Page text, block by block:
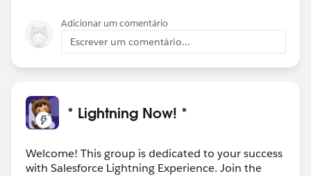
Adicionar um comentário
Escrever um comentário...
* Lightning Now! *
Welcome! This group is dedicated to your success
with Salesforce Lightning Experience. Join the